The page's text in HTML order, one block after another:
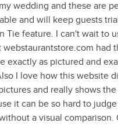
wedding and these are
and will keep guests
Tie feature. I can't wait to
webstaurantstore.com had
exactly as pictured and
I love how this website
and really shows the
it can be so hard to
a visual comparison.